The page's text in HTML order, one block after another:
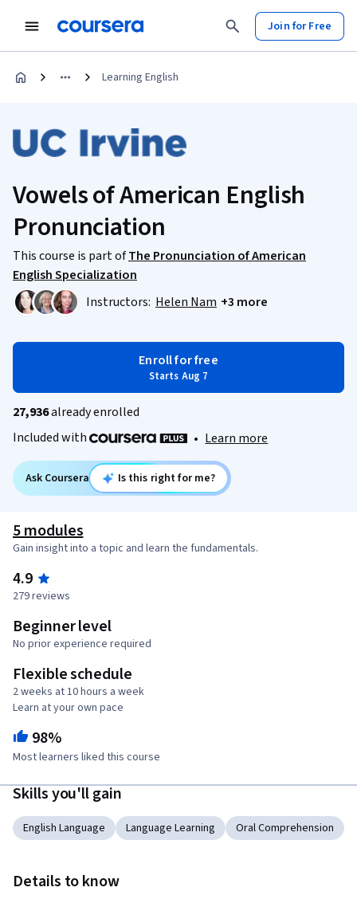
Join for Free
Learning English
Vowels of American English
Pronunciation
This course is part ofThe Pronunciation of American
English Specialization
Instructors: Helen Nam +3 more
Enroll for free
Starts Aug 7
27,936already enrolled
Included with
• Learn more
Ask Coursera Is this right for me?
5 modules
Gain insight into a topic and learn the fundamentals.
4.9
279 reviews
Beginner level
No prior experience required
Flexible schedule
2 weeks at 10 hours a week
Learn at your own pace
98%
Most learners liked this course
Skills you'll gain
English Language Language Learning Oral Comprehension
Details to know